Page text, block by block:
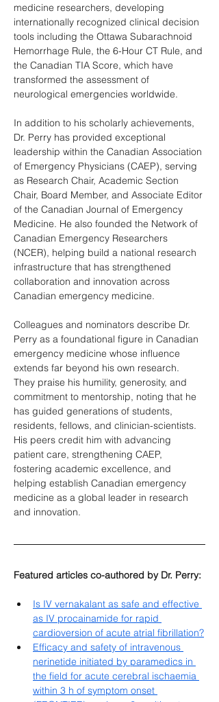
medicine researchers, developing
internationally recognized clinical decision
tools including the Ottawa Subarachnoid
Hemorrhage Rule, the 6-Hour CT Rule, and
the Canadian TIA Score, which have
transformed the assessment of
neurological emergencies worldwide.
In addition to his scholarly achievements,
Dr. Perry has provided exceptional
leadership within the Canadian Association
of Emergency Physicians (CAEP), serving
as Research Chair, Academic Section
Chair, Board Member, and Associate Editor
of the Canadian Journal of Emergency
Medicine. He also founded the Network of
Canadian Emergency Researchers
(NCER), helping build a national research
infrastructure that has strengthened
collaboration and innovation across
Canadian emergency medicine.
Colleagues and nominators describe Dr.
Perry as a foundational figure in Canadian
emergency medicine whose influence
extends far beyond his own research.
They praise his humility, generosity, and
commitment to mentorship, noting that he
has guided generations of students,
residents, fellows, and clinician-scientists.
His peers credit him with advancing
patient care, strengthening CAEP,
fostering academic excellence, and
helping establish Canadian emergency
medicine as a global leader in research
and innovation.
Featured articles co-authored by Dr. Perry:
Is IV vernakalant as safe and effective
as IV procainamide for rapid
cardioversion of acute atrial fibrillation?
Efficacy and safety of intravenous
nerinetide initiated by paramedics in
the field for acute cerebral ischaemia
within 3 h of symptom onset